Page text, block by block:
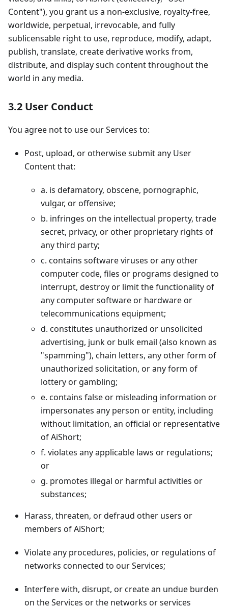
Content"), you grant us a non-exclusive, royalty-free,
worldwide, perpetual, irrevocable, and fully
sublicensable right to use, reproduce, modify, adapt,
publish, translate, create derivative works from,
distribute, and display such content throughout the
world in any media.
3.2 User Conduct
You agree not to use our Services to:
Post, upload, or otherwise submit any User
Content that:
a. is defamatory, obscene, pornographic,
vulgar, or offensive;
b. infringes on the intellectual property, trade
secret, privacy, or other proprietary rights of
any third party;
c. contains software viruses or any other
computer code, files or programs designed to
interrupt, destroy or limit the functionality of
any computer software or hardware or
telecommunications equipment;
d. constitutes unauthorized or unsolicited
advertising, junk or bulk email (also known as
"spamming"), chain letters, any other form of
unauthorized solicitation, or any form of
lottery or gambling;
e. contains false or misleading information or
impersonates any person or entity, including
without limitation, an official or representative
of AiShort;
f. violates any applicable laws or regulations;
or
g. promotes illegal or harmful activities or
substances;
Harass, threaten, or defraud other users or
members of AiShort;
Violate any procedures, policies, or regulations of
networks connected to our Services;
Interfere with, disrupt, or create an undue burden
on the Services or the networks or services